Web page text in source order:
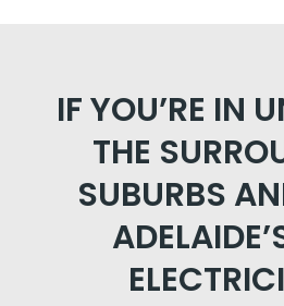
IF YOU’RE IN
THE
SUBURBS